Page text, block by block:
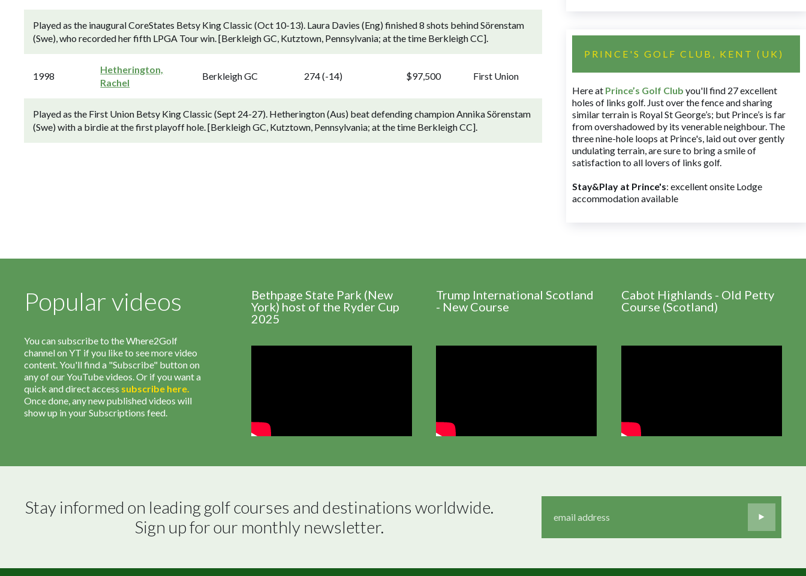
Played as the inaugural CoreStates Betsy King Classic (Oct 10-13). Laura Davies (Eng) finished 8 shots behind Sörenstam
(Swe), who recorded her fifth LPGA Tour win. [Berkleigh GC, Kutztown, Pennsylvania; at the time Berkleigh CC].
1998
Hetherington,
Rachel
Berkleigh GC 274 (-14) $97,500 First Union
Played as the First Union Betsy King Classic (Sept 24-27). Hetherington (Aus) beat defending champion Annika Sörenstam
(Swe) with a birdie at the first playoff hole. [Berkleigh GC, Kutztown, Pennsylvania; at the time Berkleigh CC].
PRINCE'S GOLF CLUB, KENT (UK)
Here at Prince’s Golf Club you'll find 27 excellent
holes of links golf. Just over the fence and sharing
similar terrain is Royal St George’s; but Prince’s is far
from overshadowed by its venerable neighbour. The
three nine-hole loops at Prince's, laid out over gently
undulating terrain, are sure to bring a smile of
satisfaction to all lovers of links golf.
Stay&Play at Prince's: excellent onsite Lodge
accommodation available
Popular videos
You can subscribe to the Where2Golf
channel on YT if you like to see more video
content. You'll find a "Subscribe" button on
any of our YouTube videos. Or if you want a
quick and direct access subscribe here.
Once done, any new published videos will
show up in your Subscriptions feed.
Bethpage State Park (New
York) host of the Ryder Cup
2025
Trump International Scotland
- New Course
Cabot Highlands - Old Petty
Course (Scotland)
Stay informed on leading golf courses and destinations worldwide.
Sign up for our monthly newsletter.